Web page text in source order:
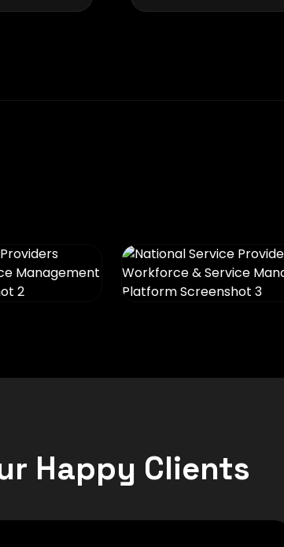
Happy Clients